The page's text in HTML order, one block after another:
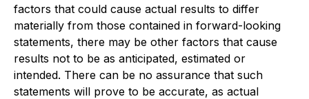
factors that could cause actual results to differ
materially from those contained in forward-looking
statements, there may be other factors that cause
results not to be as anticipated, estimated or
intended. There can be no assurance that such
statements will prove to be accurate, as actual